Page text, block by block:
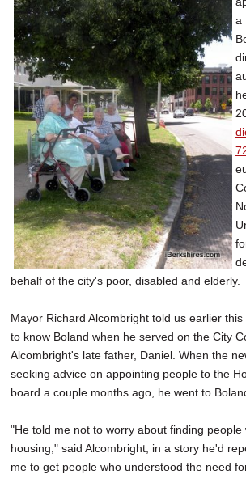
a
behalf of the city's poor, disabled and elderly.
Mayor Richard Alcombright told us earlier
to know Boland when he served on the City
Alcombright's late father, Daniel. When the
seeking advice on appointing people to the
board a couple months ago, he went to
"He told me not to worry about finding people
housing," said Alcombright, in a story he'd
me to get people who understood the need